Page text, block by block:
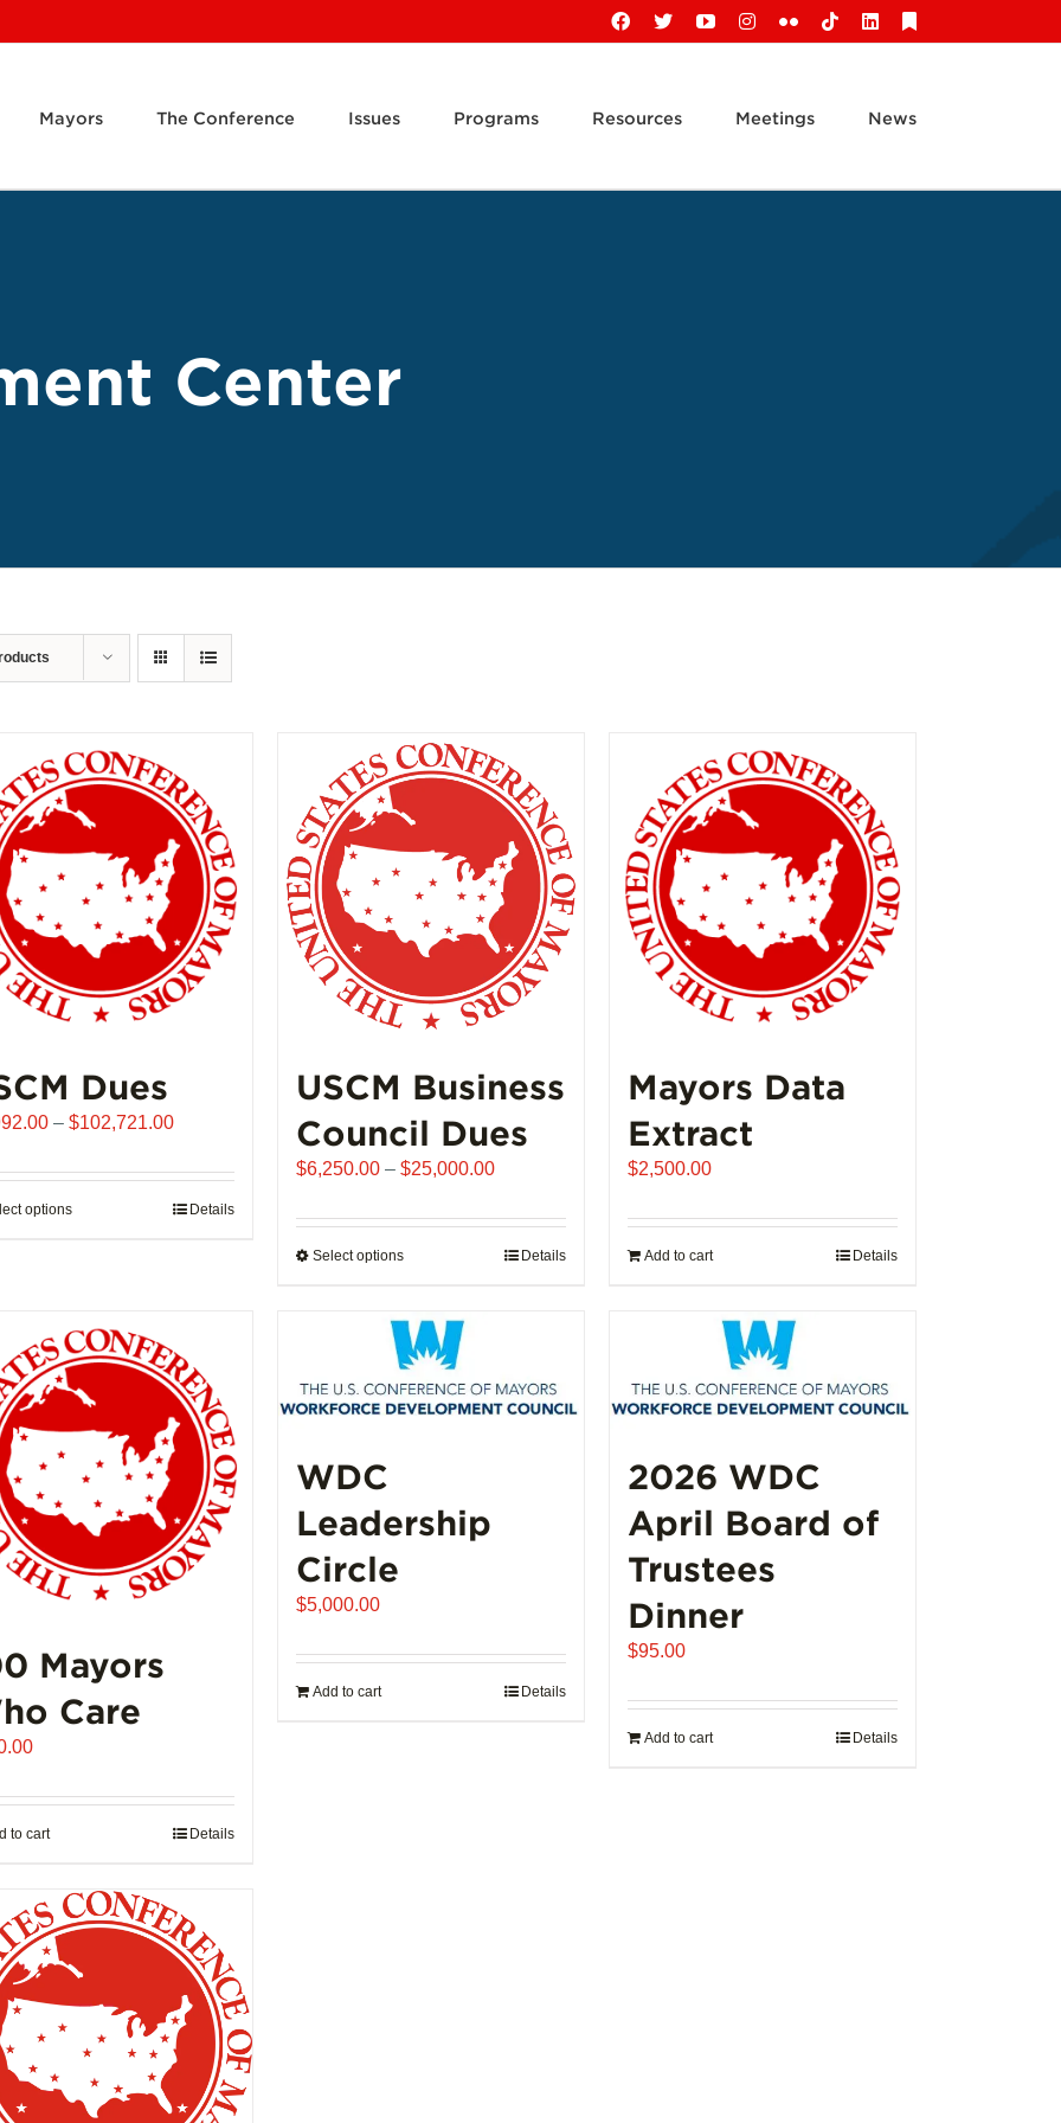
Facebook
X YouTubeInstagram
FlickrTiktokLinkedIn
Mayors The Conference Issues Programs Resources Meetings News
Center
Dues
– $102,721.00Price
$1,992.00
through
optionsThis
variants.
The
may
be
chosen
the
page
Details
USCM Business
Council Dues
$6,250.00 – $25,000.00Price
$6,250.00
through
Select optionsThis
has
multiple
variants.
The
chosen
on
Details
Mayors Data
Extract
$2,500.00
Add to cart Details
Mayors
Care
to cart Details
WDC
Leadership
Circle
$5,000.00
Add to cart Details
2026 WDC
April Board of
Trustees
Dinner
$95.00
Add to cart Details